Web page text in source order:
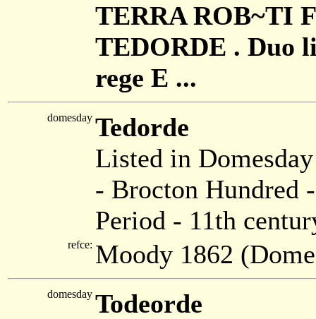
TERRA ROB~TI
TEDORDE . Duo
rege E ...
domesday Tedorde
Listed in
- Brocton Hundred
Period - 11th
refce: Moody 1862
domesday Todeorde